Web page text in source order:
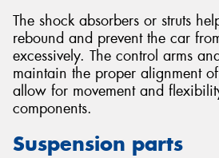
The shock absorbers or struts
rebound and prevent the car
excessively. The control arms
maintain the proper alignment
allow for movement and
components.
Suspension parts